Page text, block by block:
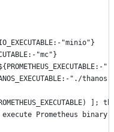
"minio"}
"mc"}
"./
];
Prometheus binary